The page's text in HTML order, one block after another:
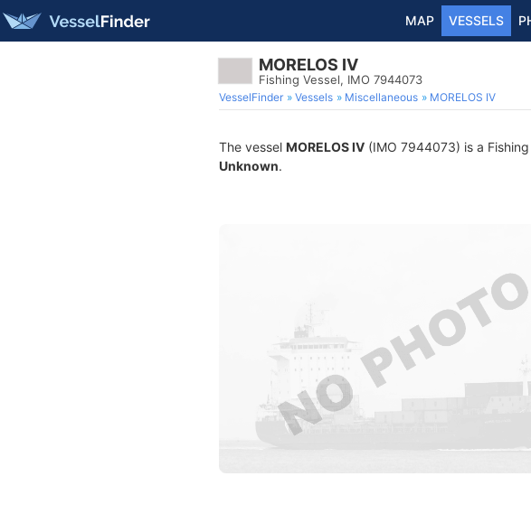
MAP VESSELS
MORELOS IV
Fishing Vessel, IMO 7944073
VesselFinder Vessels Miscellaneous MORELOS IV
The vessel MORELOS IV (IMO 7944073) is a
Unknown.